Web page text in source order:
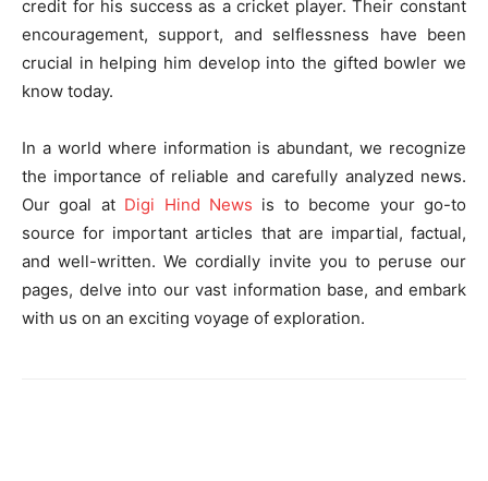
credit for his success as a cricket player. Their constant
encouragement, support, and selflessness have been
crucial in helping him develop into the gifted bowler we
know today.
In a world where information is abundant, we recognize
the importance of reliable and carefully analyzed news.
Our goal at Digi Hind News is to become your go-to
source for important articles that are impartial, factual,
and well-written. We cordially invite you to peruse our
pages, delve into our vast information base, and embark
with us on an exciting voyage of exploration.